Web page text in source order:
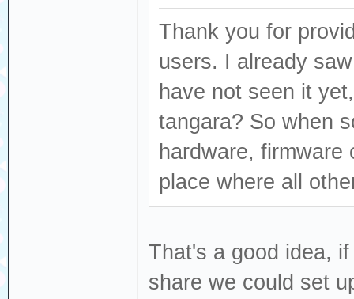
Thank you for
users. I already
have not seen it
tangara? So when
hardware,
place where all
That's a good idea,
share we could set